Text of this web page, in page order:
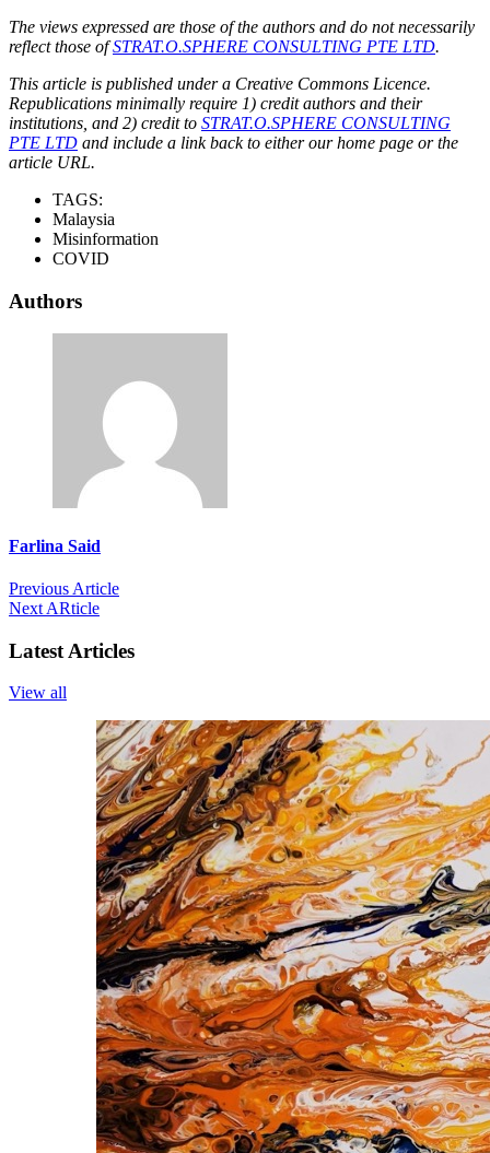
The views expressed are those of the authors and do not necessarily
reflect those ofSTRAT.O.SPHERE CONSULTING PTE LTD.
This article is published under a Creative Commons Licence.
Republications minimally require 1) credit authors and their
institutions, and 2) credit to STRAT.O.SPHERE CONSULTING
PTE LTD and include a link back to either our home page or the
article URL.
TAGS:
Malaysia
Misinformation
COVID
Authors
Farlina Said
Previous Article
Next ARticle
Latest Articles
View all